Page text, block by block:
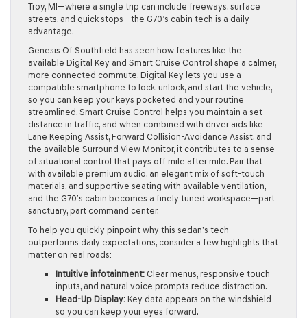
Troy, MI—where a single trip can include freeways, surface
streets, and quick stops—the G70’s cabin tech is a daily
advantage.
Genesis Of Southfield has seen how features like the
available Digital Key and Smart Cruise Control shape a calmer,
more connected commute. Digital Key lets you use a
compatible smartphone to lock, unlock, and start the vehicle,
so you can keep your keys pocketed and your routine
streamlined. Smart Cruise Control helps you maintain a set
distance in traffic, and when combined with driver aids like
Lane Keeping Assist, Forward Collision-Avoidance Assist, and
the available Surround View Monitor, it contributes to a sense
of situational control that pays off mile after mile. Pair that
with available premium audio, an elegant mix of soft-touch
materials, and supportive seating with available ventilation,
and the G70’s cabin becomes a finely tuned workspace—part
sanctuary, part command center.
To help you quickly pinpoint why this sedan’s tech
outperforms daily expectations, consider a few highlights that
matter on real roads:
Intuitive infotainment: Clear menus, responsive touch
inputs, and natural voice prompts reduce distraction.
Head-Up Display: Key data appears on the windshield
so you can keep your eyes forward.